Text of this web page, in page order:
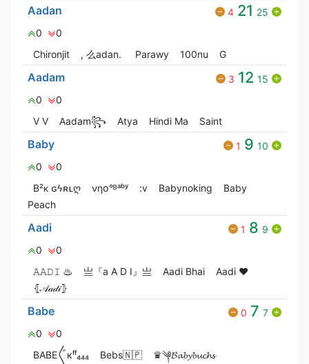
Aadan 4 21 25
0
0
Chironjit
, 么adan. Parawy 100nu G
Aadam 3 12 15
0
0
V V
Aadam꧂ Atya Hindi Ma Saint
Baby 1 9 10
0
0
B²ᴋ ɢϟʀʟღ
νηօ°ᴮᵃᵇʸ :v Babyㅤnoㅤking
Baby
Peach
Aadi 1 8 9
0
0
𝙰𝙰𝙳𝙸 ♨
亗『a A D I』亗 Aadi Bhai
Aadi ❤
⦃𝒜𝒶𝒹𝒾⦄
Babe 0 7 7
0
0
ВАВЕ〲кᶠᶠ₄₄₄
Bebs🇳🇵
♛༆𝓑𝓪𝓫𝔂𝓫𝓾𝓬𝓱𝓼